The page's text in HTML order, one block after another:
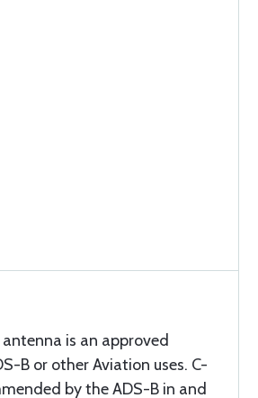
antenna is an approved
B or other Aviation uses. C-
by the ADS-B in and